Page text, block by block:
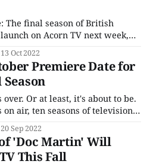
The final season of British
on Acorn TV next week,
that has come to define the
comedy for millions of
Over the course
13 Oct 2022
Premiere Date for
Or at least, it's about to be.
air, ten seasons of television,
and two made-for-TV films,
hanging up his proverbial
TV has
20 Sep 2022
'Doc Martin' Will
This Fall